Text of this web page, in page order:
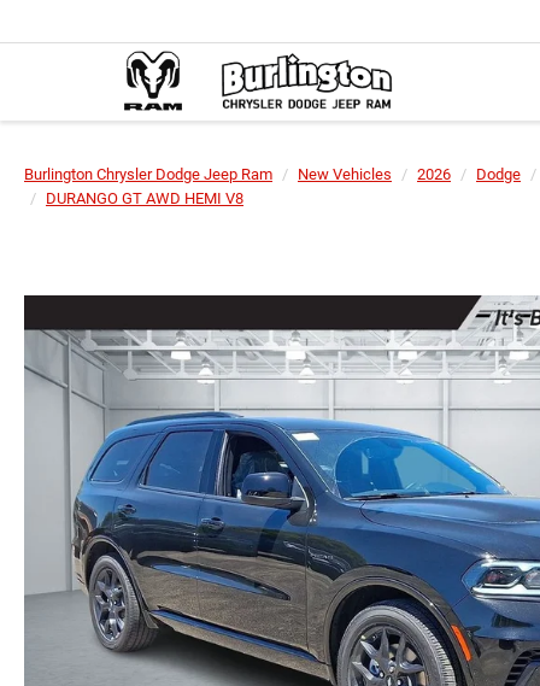
Burlington Chrysler Dodge Jeep Ram New Vehicles 2026 Dodge
DURANGO GT AWD HEMI V8